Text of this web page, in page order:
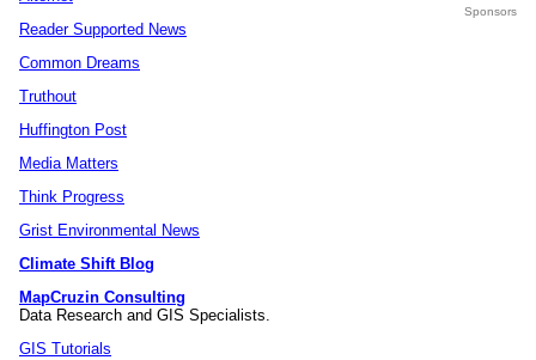
Reader Supported News
Common Dreams
Truthout
Huffington Post
Media Matters
Think Progress
Grist Environmental News
Climate Shift Blog
MapCruzin Consulting
Data Research and GIS Specialists.
GIS Tutorials
Sponsors